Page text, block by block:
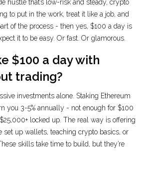
hustle that’s low-risk and steady, crypto
to put in the work, treat it like a job, and
of the process - then yes, $100 a day is
it to be easy. Or fast. Or glamorous.
$100 a day with
trading?
investments alone. Staking Ethereum
you 3-5% annually - not enough for $100
locked up. The real way is offering
set up wallets, teaching crypto basics, or
skills take time to build, but they’re